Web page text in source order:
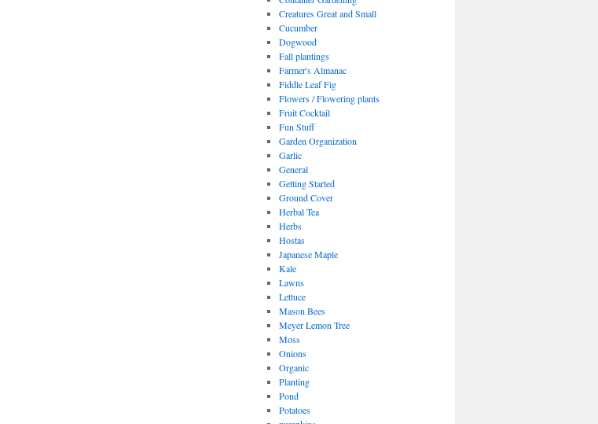
Creatures Great and Small
Cucumber
Dogwood
Fall plantings
Farmer's Almanac
Fiddle Leaf Fig
Flowers / Flowering plants
Fruit Cocktail
Fun Stuff
Garden Organization
Garlic
General
Getting Started
Ground Cover
Herbal Tea
Herbs
Hostas
Japanese Maple
Kale
Lawns
Lettuce
Mason Bees
Meyer Lemon Tree
Moss
Onions
Organic
Planting
Pond
Potatoes